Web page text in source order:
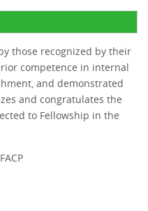
those recognized by their
competence in internal
and demonstrated
and congratulates the
to Fellowship in the